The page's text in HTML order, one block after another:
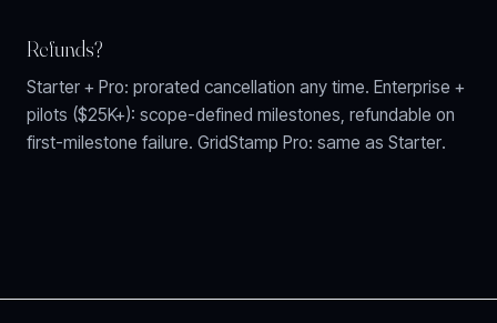
Refunds?
Starter + Pro: prorated cancellation any time. Enterprise +
pilots ($25K+): scope-defined milestones, refundable on
first-milestone failure. GridStamp Pro: same as Starter.